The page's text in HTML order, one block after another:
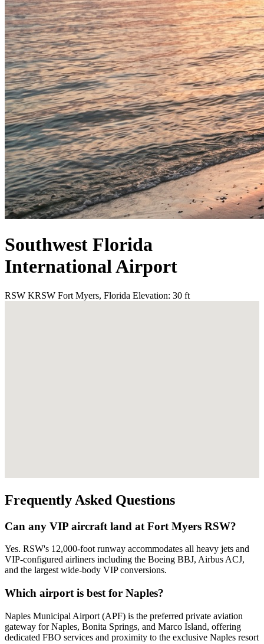
Southwest Florida
International Airport
RSW KRSW Fort Myers, Florida Elevation: 30 ft
Frequently Asked Questions
Can any VIP aircraft land at Fort Myers RSW?
Yes. RSW's 12,000-foot runway accommodates all heavy jets and
VIP-configured airliners including the Boeing BBJ, Airbus ACJ,
and the largest wide-body VIP conversions.
Which airport is best for Naples?
Naples Municipal Airport (APF) is the preferred private aviation
gateway for Naples, Bonita Springs, and Marco Island, offering
dedicated FBO services and proximity to the exclusive Naples resort